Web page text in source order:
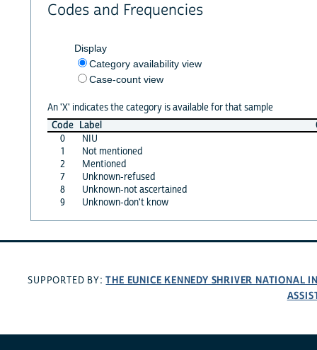
Codes and Frequencies
Display
Category availability view
Case-count view
An 'X' indicates the category is available for that sample
Code Label
0
NIU
1
Not mentioned
2
Mentioned
7
Unknown-refused
8
Unknown-not ascertained
9
Unknown-don't know
SUPPORTED BY:THE EUNICE KENNEDY SHRIVER NATIONAL